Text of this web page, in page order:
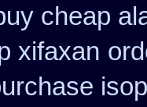
cheap
xifaxan